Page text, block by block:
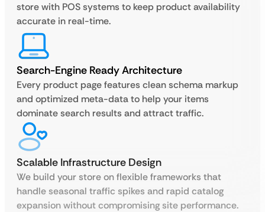
store with POS systems to keep product availability
accurate in real-time.
Search-Engine Ready Architecture
Every product page features clean schema markup
and optimized meta-data to help your items
dominate search results and attract traffic.
Scalable Infrastructure Design
We build your store on flexible frameworks that
handle seasonal traffic spikes and rapid catalog
expansion without compromising site performance.